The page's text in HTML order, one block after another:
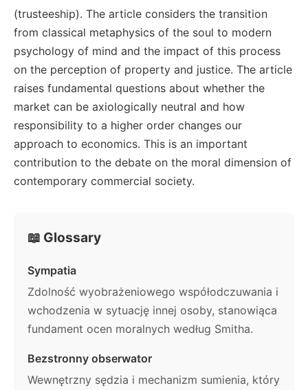
(trusteeship). The article considers the transition
from classical metaphysics of the soul to modern
psychology of mind and the impact of this process
on the perception of property and justice. The article
raises fundamental questions about whether the
market can be axiologically neutral and how
responsibility to a higher order changes our
approach to economics. This is an important
contribution to the debate on the moral dimension of
contemporary commercial society.
📖 Glossary
Sympatia
Zdolność wyobrażeniowego współodczuwania i
wchodzenia w sytuację innej osoby, stanowiąca
fundament ocen moralnych według Smitha.
Bezstronny obserwator
Wewnętrzny sędzia i mechanizm sumienia, który